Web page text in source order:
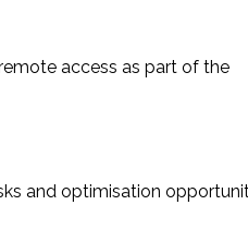
access as part of the
and optimisation